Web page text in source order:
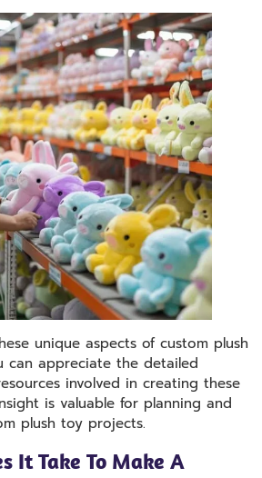
unique aspects of custom plush
can appreciate the detailed
involved in creating these
is valuable for planning and
plush toy projects.
It Take To Make A